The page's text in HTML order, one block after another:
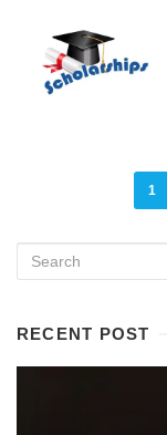
1
RECENT POST